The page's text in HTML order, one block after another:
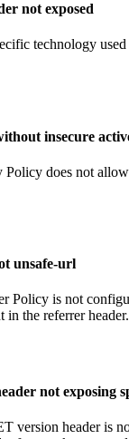
not exposed
technology used
insecure
Policy does not
unsafe-url
Policy is not
in the referrer header.
not exposing
version header is